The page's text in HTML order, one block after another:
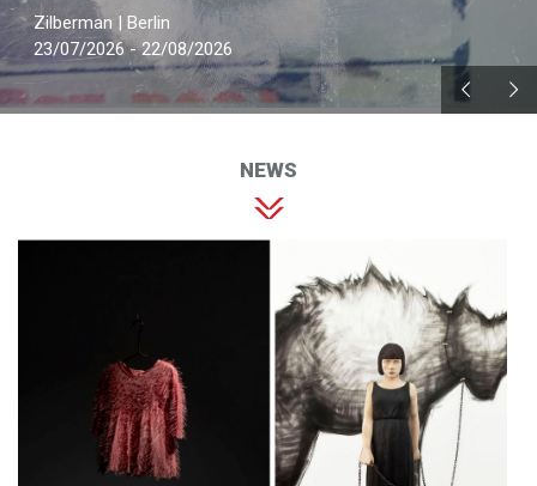
Zilberman | Berlin
23/07/2026 - 22/08/2026
NEWS